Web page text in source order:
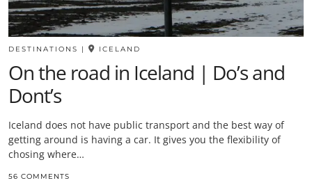
DESTINATIONS | ICELAND
On the road in Iceland | Do’s and
Dont’s
Iceland does not have public transport and the best way of
getting around is having a car. It gives you the flexibility of
chosing where…
56 COMMENTS